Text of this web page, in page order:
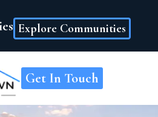
Explore Communities
Get In Touch